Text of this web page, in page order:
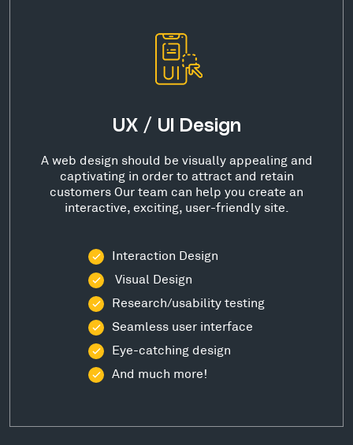
UX / UI Design
A web design should be visually appealing and
captivating in order to attract and retain
customers Our team can help you create an
interactive, exciting, user-friendly site.
Interaction Design
Visual Design
Research/usability testing
Seamless user interface
Eye-catching design
And much more!